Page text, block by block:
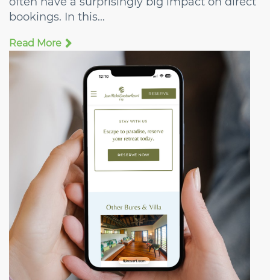
bookings. In this...
Read More